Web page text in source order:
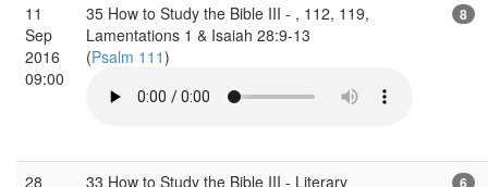
11
Sep
2016
09:00
35 How to Study the Bible III - , 112, 119,
Lamentations 1 & Isaiah 28:9-13
(Psalm 111)
8
28
33 How to Study the Bible III - Literary
6